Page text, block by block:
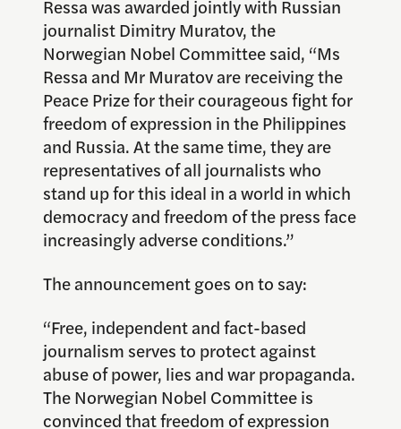
Ressa was awarded jointly with Russian
journalist Dimitry Muratov, the
Norwegian Nobel Committee said, “Ms
Ressa and Mr Muratov are receiving the
Peace Prize for their courageous fight for
freedom of expression in the Philippines
and Russia. At the same time, they are
representatives of all journalists who
stand up for this ideal in a world in which
democracy and freedom of the press face
increasingly adverse conditions.”
The announcement goes on to say:
“Free, independent and fact-based
journalism serves to protect against
abuse of power, lies and war propaganda.
The Norwegian Nobel Committee is
convinced that freedom of expression